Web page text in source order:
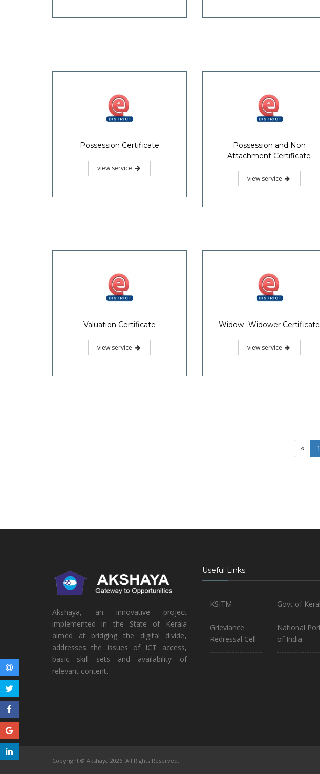
Possession Certificate
view service
Possession and Non
Attachment Certificate
view service
Valuation Certificate
view service
Widow- Widower Certificate
view service
« 1
Akshaya, an innovative project
implemented in the State of Kerala
aimed at bridging the digital divide,
addresses the issues of ICT access,
basic skill sets and availability of
relevant content.
Useful Links
KSITM
Grieviance
Redressal Cell
Govt of
National
of India
Copyright © Akshaya 2026. All Rights Reserved.